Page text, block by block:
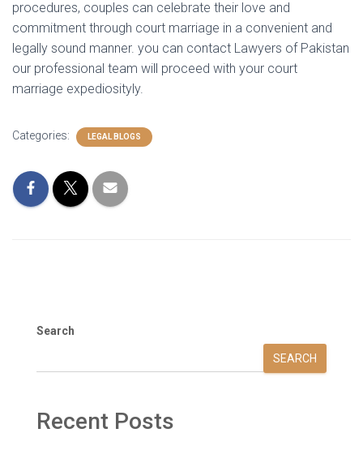
procedures, couples can celebrate their love and
commitment through court marriage in a convenient and
legally sound manner. you can contact Lawyers of Pakistan
our professional team will proceed with your court
marriage expediosityly.
Categories: LEGAL BLOGS
Search
SEARCH
Recent Posts